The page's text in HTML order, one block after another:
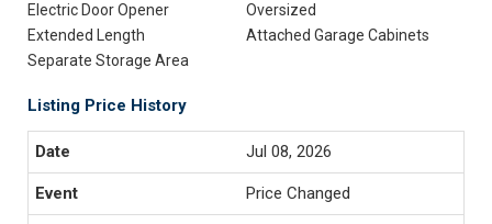
Electric Door Opener
Oversized
Extended Length
Attached Garage Cabinets
Separate Storage Area
Listing Price History
Jul 08, 2026
Price Changed